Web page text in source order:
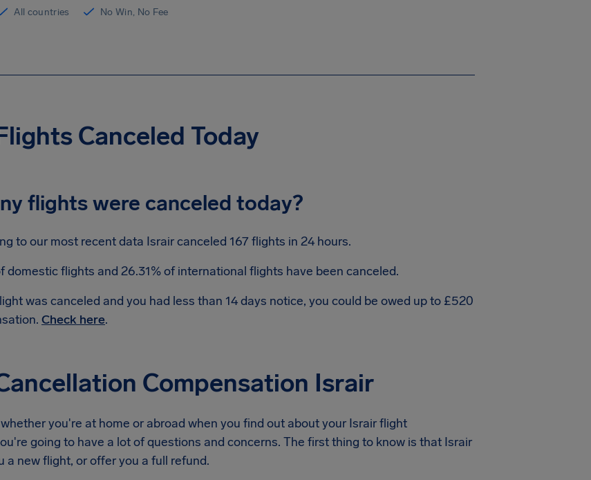
All countries No Win, No Fee
Canceled Today
flights were canceled today?
to our most recent data Israir canceled 167 flights in 24 hours.
domestic flights and 26.31% of international flights have been canceled.
was canceled and you had less than 14 days notice, you could be owed up to £520
Check here.
Compensation Israir
you're at home or abroad when you find out about your Israir flight
going to have a lot of questions and concerns. The first thing to know is that Israir
a new flight, or offer you a full refund.